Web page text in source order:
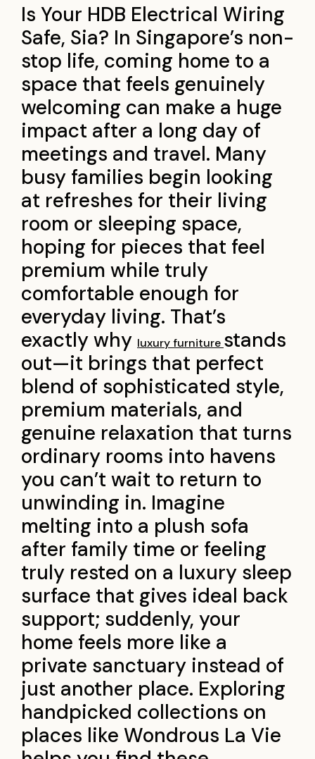
Is Your HDB Electrical Wiring
Safe, Sia? In Singapore’s non-
stop life, coming home to a
space that feels genuinely
welcoming can make a huge
impact after a long day of
meetings and travel. Many
busy families begin looking
at refreshes for their living
room or sleeping space,
hoping for pieces that feel
premium while truly
comfortable enough for
everyday living. That’s
exactly why luxury furniture stands
out—it brings that perfect
blend of sophisticated style,
premium materials, and
genuine relaxation that turns
ordinary rooms into havens
you can’t wait to return to
unwinding in. Imagine
melting into a plush sofa
after family time or feeling
truly rested on a luxury sleep
surface that gives ideal back
support; suddenly, your
home feels more like a
private sanctuary instead of
just another place. Exploring
handpicked collections on
places like Wondrous La Vie